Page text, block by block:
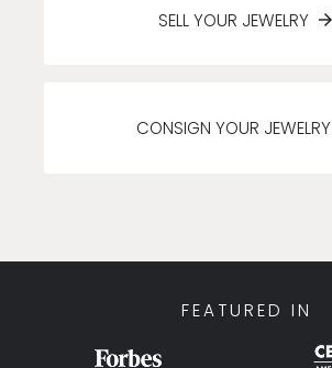
SELL YOUR JEWELRY
CONSIGN YOUR JEWELRY
FEATURED IN